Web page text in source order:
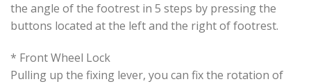
the angle of the footrest in 5 steps by pressing the
buttons located at the left and the right of footrest.
* Front Wheel Lock
Pulling up the fixing lever, you can fix the rotation of